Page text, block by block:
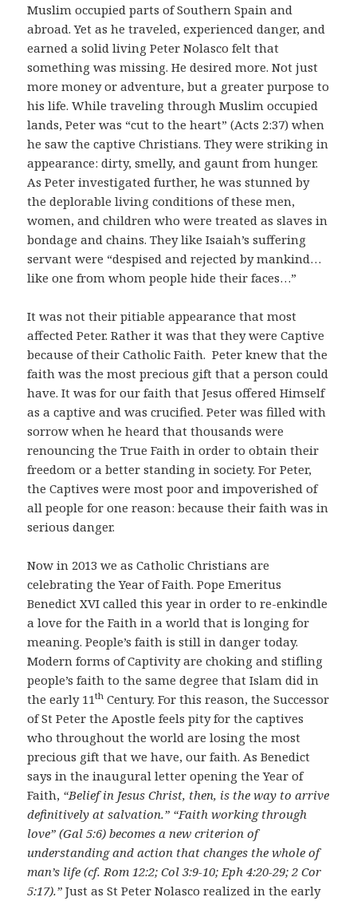
Muslim occupied parts of Southern Spain and
abroad. Yet as he traveled, experienced danger, and
earned a solid living Peter Nolasco felt that
something was missing. He desired more. Not just
more money or adventure, but a greater purpose to
his life. While traveling through Muslim occupied
lands, Peter was “cut to the heart” (Acts 2:37) when
he saw the captive Christians. They were striking in
appearance: dirty, smelly, and gaunt from hunger.
As Peter investigated further, he was stunned by
the deplorable living conditions of these men,
women, and children who were treated as slaves in
bondage and chains. They like Isaiah’s suffering
servant were “despised and rejected by mankind…
like one from whom people hide their faces…”
It was not their pitiable appearance that most
affected Peter. Rather it was that they were Captive
because of their Catholic Faith. Peter knew that the
faith was the most precious gift that a person could
have. It was for our faith that Jesus offered Himself
as a captive and was crucified. Peter was filled with
sorrow when he heard that thousands were
renouncing the True Faith in order to obtain their
freedom or a better standing in society. For Peter,
the Captives were most poor and impoverished of
all people for one reason: because their faith was in
serious danger.
Now in 2013 we as Catholic Christians are
celebrating the Year of Faith. Pope Emeritus
Benedict XVI called this year in order to re-enkindle
a love for the Faith in a world that is longing for
meaning. People’s faith is still in danger today.
Modern forms of Captivity are choking and stifling
people’s faith to the same degree that Islam did in
the early 11th Century. For this reason, the Successor
of St Peter the Apostle feels pity for the captives
who throughout the world are losing the most
precious gift that we have, our faith. As Benedict
says in the inaugural letter opening the Year of
Faith, “Belief in Jesus Christ, then, is the way to arrive
definitively at salvation.” “Faith working through
love” (Gal 5:6) becomes a new criterion of
understanding and action that changes the whole of
man’s life (cf. Rom 12:2; Col 3:9-10; Eph 4:20-29; 2 Cor
5:17).” Just as St Peter Nolasco realized in the early